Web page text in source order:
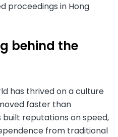
proceedings in Hong
behind the
has thrived on a culture
faster than
reputations on speed,
from traditional